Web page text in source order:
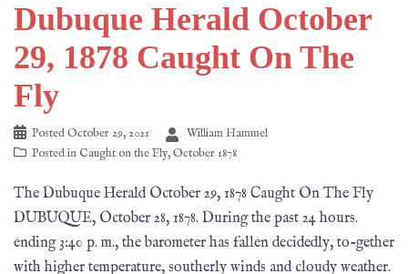
Dubuque Herald October
29, 1878 Caught On The
Fly
PostedOctober 29, 2021
William Hammel
Posted in Caught on the Fly,October 1878
The Dubuque Herald October 29, 1878 Caught On The Fly
DUBUQUE, October 28, 1878. During the past 24 hours.
ending 3:40 p. m., the barometer has fallen decidedly, to-gether
with higher temperature, southerly winds and cloudy weather.